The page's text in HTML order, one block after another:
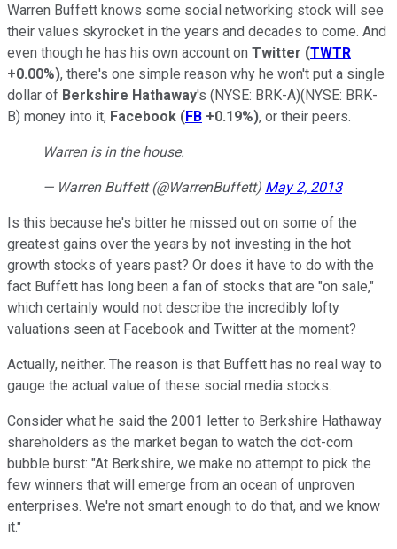
Warren Buffett knows some social networking stock will see
their values skyrocket in the years and decades to come. And
even though he has his own account on Twitter (TWTR
+0.00%), there's one simple reason why he won't put a single
dollar of Berkshire Hathaway's (NYSE: BRK-A)(NYSE: BRK-
B) money into it, Facebook (FB +0.19%), or their peers.
Warren is in the house.
— Warren Buffett (@WarrenBuffett) May 2, 2013
Is this because he's bitter he missed out on some of the
greatest gains over the years by not investing in the hot
growth stocks of years past? Or does it have to do with the
fact Buffett has long been a fan of stocks that are "on sale,"
which certainly would not describe the incredibly lofty
valuations seen at Facebook and Twitter at the moment?
Actually, neither. The reason is that Buffett has no real way to
gauge the actual value of these social media stocks.
Consider what he said the 2001 letter to Berkshire Hathaway
shareholders as the market began to watch the dot-com
bubble burst: "At Berkshire, we make no attempt to pick the
few winners that will emerge from an ocean of unproven
enterprises. We're not smart enough to do that, and we know
it."